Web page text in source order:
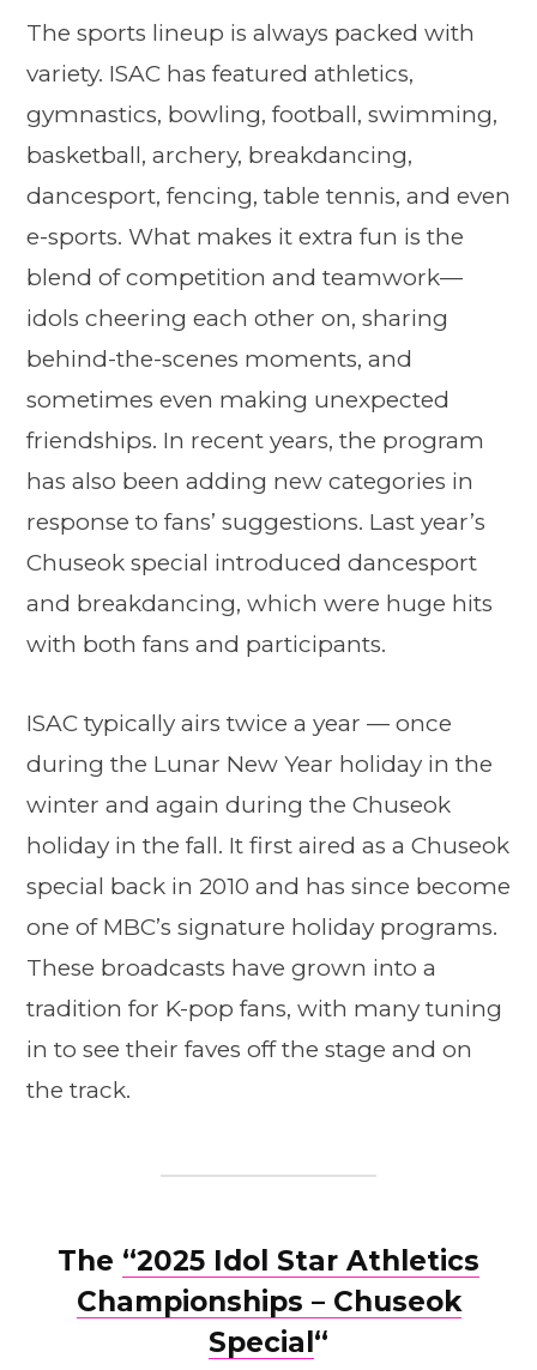
The sports lineup is always packed with
variety. ISAC has featured athletics,
gymnastics, bowling, football, swimming,
basketball, archery, breakdancing,
dancesport, fencing, table tennis, and even
e-sports. What makes it extra fun is the
blend of competition and teamwork—
idols cheering each other on, sharing
behind-the-scenes moments, and
sometimes even making unexpected
friendships. In recent years, the program
has also been adding new categories in
response to fans’ suggestions. Last year’s
Chuseok special introduced dancesport
and breakdancing, which were huge hits
with both fans and participants.
ISAC typically airs twice a year — once
during the Lunar New Year holiday in the
winter and again during the Chuseok
holiday in the fall. It first aired as a Chuseok
special back in 2010 and has since become
one of MBC’s signature holiday programs.
These broadcasts have grown into a
tradition for K-pop fans, with many tuning
in to see their faves off the stage and on
the track.
The “2025 Idol Star Athletics
Championships – Chuseok
Special “